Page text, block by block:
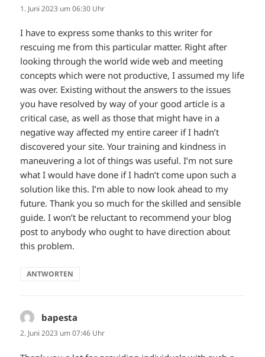
1. Juni 2023 um 06:30 Uhr
I have to express some thanks to this writer for
rescuing me from this particular matter. Right after
looking through the world wide web and meeting
concepts which were not productive, I assumed my life
was over. Existing without the answers to the issues
you have resolved by way of your good article is a
critical case, as well as those that might have in a
negative way affected my entire career if I hadn’t
discovered your site. Your training and kindness in
maneuvering a lot of things was useful. I’m not sure
what I would have done if I hadn’t come upon such a
solution like this. I’m able to now look ahead to my
future. Thank you so much for the skilled and sensible
guide. I won’t be reluctant to recommend your blog
post to anybody who ought to have direction about
this problem.
ANTWORTEN
bapesta
2. Juni 2023 um 07:46 Uhr